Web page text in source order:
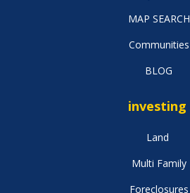
MAP SEARCH
Communities
BLOG
investing
Land
Multi Family
Foreclosures